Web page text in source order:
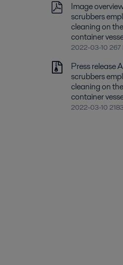
Image
scrubbers
cleaning on
container
2022-03-10 267
Press release
scrubbers
cleaning on
container
2022-03-10